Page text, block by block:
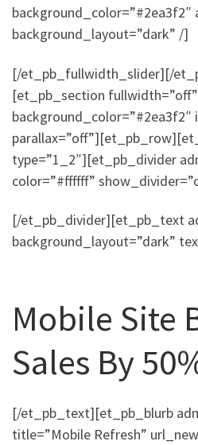
background_color=”#2ea3f2″
background_layout=”dark” /]
[/et_pb_fullwidth_slider][/
[et_pb_section
background_color=”#2ea3f2″
type=”1_2″][et_pb_divider
color=”#ffffff”
[/et_pb_divider][et_pb_text
background_layout=”dark”
Mobile Site
Sales By
[/et_pb_text][et_pb_blurb
title=”Mobile Refresh”